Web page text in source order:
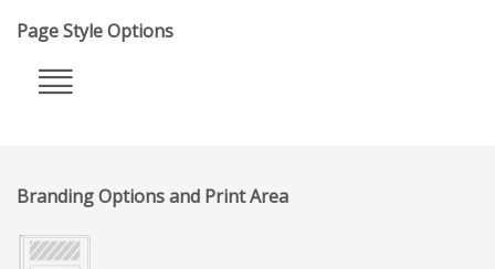
Page Style Options
Branding Options and Print Area